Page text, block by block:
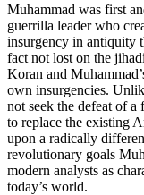
Muhammad was first
guerrilla leader who
insurgency in antiquity
fact not lost on the
Koran and
own insurgencies.
not seek the defeat of a
to replace the existing
upon a radically
revolutionary goals
modern analysts as
today’s world.